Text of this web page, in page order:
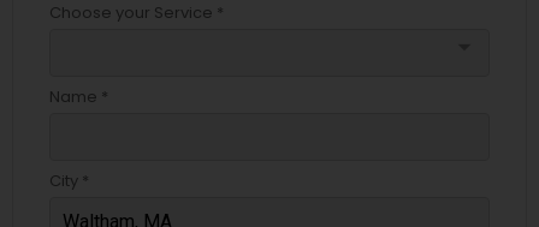
Choose your Service *
Name *
City *